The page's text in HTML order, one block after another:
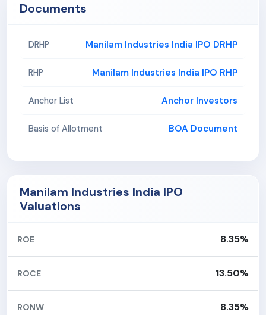
Documents
DRHP Manilam Industries India IPO DRHP
RHP Manilam Industries India IPO RHP
Anchor List Anchor Investors
Basis of Allotment BOA Document
Manilam Industries India IPO
Valuations
ROE 8.35%
ROCE 13.50%
RONW 8.35%